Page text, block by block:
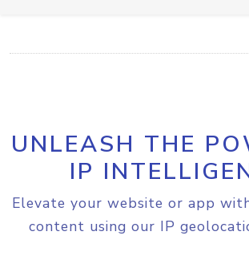
UNLEASH THE
IP
Elevate your website or app
content using our IP